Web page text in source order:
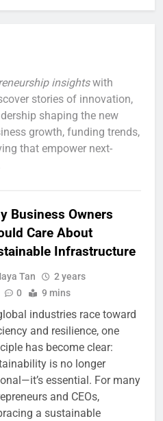
insightswith
stories of innovation,
shaping the new
growth, funding trends,
that empower next-
Business Owners
Care About
Infrastructure
Tan
2 years
0 9 mins
industries race toward
and resilience, one
has become clear:
is no longer
essential. For many
and CEOs,
a sustainable